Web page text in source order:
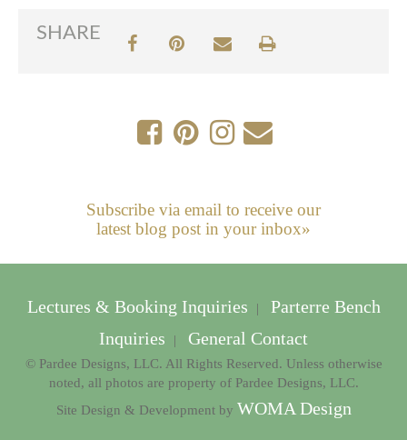
SHARE
Subscribe via email to receive our
latest blog post in your inbox»
Lectures & Booking Inquiries |
Parterre Bench
Inquiries
| General Contact
© Pardee Designs, LLC. All Rights Reserved. Unless otherwise
noted, all photos are property of Pardee Designs, LLC.
Site Design & Development by WOMA Design